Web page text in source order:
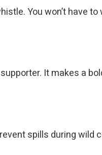
You won’t have
It makes a
spills during wild